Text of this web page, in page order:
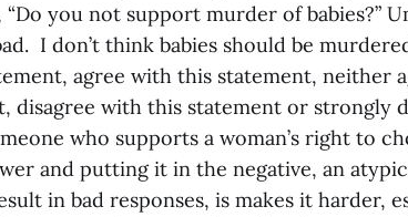
you not support murder of babies?”
I don’t think babies should be
agree with this statement, neither
disagree with this statement or strongly
who supports a woman’s right to
and putting it in the negative, an
in bad responses, is makes it harder,